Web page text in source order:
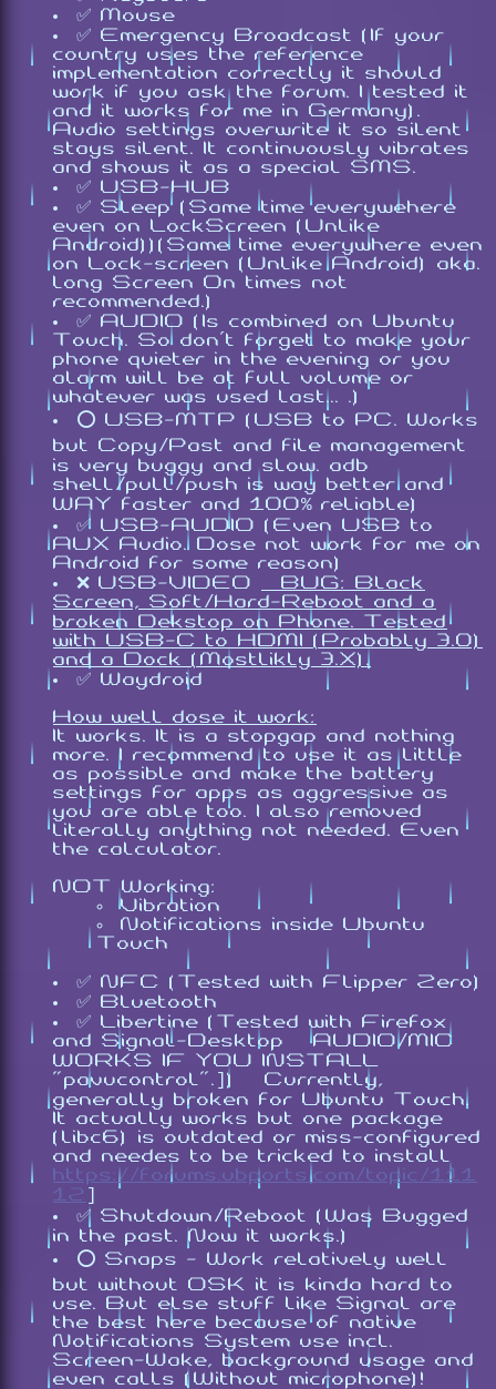
✅ Mouse
✅ Emergency Broadcast (If your
country uses the reference
implementation correctly it should
work if you ask the forum. I tested it
and it works for me in Germany).
Audio settings overwrite it so silent
stays silent. It continuously vibrates
and shows it as a special SMS.
✅ USB-HUB
✅ Sleep (Same time everywehere
even on LockScreen (Unlike
Android))(Same time everywhere even
on Lock-screen (Unlike Android) aka.
long Screen On times not
recommended.)
✅ AUDIO (Is combined on Ubuntu
Touch. So don't forget to make your
phone quieter in the evening or you
alarm will be at full volume or
whatever was used last... .)
⭕ USB-MTP (USB to PC. Works
but Copy/Past and file management
is very buggy and slow. adb
shell/pull/push is way better and
WAY faster and 100% reliable)
✅ USB-AUDIO (Even USB to
AUX Audio. Dose not work for me on
Android for some reason)
❌ USB-VIDEO
[BUG: Black
Screen, Soft/Hard-Reboot and a
broken Dekstop on Phone. Tested
with USB-C to HDMI (Probably 3.0)
and a Dock (Mostlikly 3.X).
✅ Waydroid
How well dose it work:
It works. It is a stopgap and nothing
more. I recommend to use it as little
as possible and make the battery
settings for apps as aggressive as
you are able too. I also removed
literally anything not needed. Even
the calculator.
NOT Working:
Vibration
Notifications inside Ubuntu
Touch
✅ NFC (Tested with Flipper Zero)
✅ Bluetooth
✅ Libertine (Tested with Firefox
and Signal-Desktop [AUDIO/MIC
WORKS IF YOU INSTALL
"pavucontrol ".]) [Currently,
generally broken for Ubuntu Touch.
It actually works but one package
(libc6) is outdated or miss-configured
and needes to be tricked to install
https://forums.ubports.com/topic/111
12 ]
✅ Shutdown/Reboot (Was Bugged
in the past. Now it works.)
⭕ Snaps - Work relatively well
but without OSK it is kinda hard to
use. But else stuff like Signal are
the best here because of native
Notifications System use incl.
Screen-Wake, background usage and
even calls (Without microphone)!